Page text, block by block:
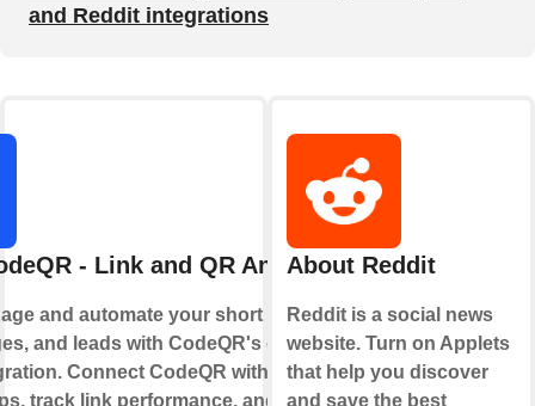
and Reddit integrations
- Link and QR Analytics
and automate your short links, QR
and leads with CodeQR's official
Connect CodeQR with your
track link performance, and optimize
About Reddit
Reddit is a social news
website. Turn on Applets
that help you discover
and save the best